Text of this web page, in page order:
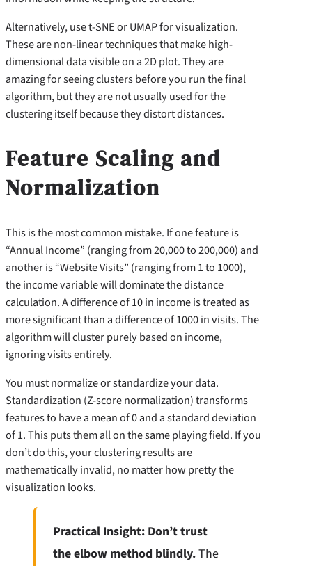
Alternatively, use t-SNE or UMAP for visualization.
These are non-linear techniques that make high-
dimensional data visible on a 2D plot. They are
amazing for seeing clusters before you run the final
algorithm, but they are not usually used for the
clustering itself because they distort distances.
Feature Scaling and
Normalization
This is the most common mistake. If one feature is
“Annual Income” (ranging from 20,000 to 200,000) and
another is “Website Visits” (ranging from 1 to 1000),
the income variable will dominate the distance
calculation. A difference of 10 in income is treated as
more significant than a difference of 1000 in visits. The
algorithm will cluster purely based on income,
ignoring visits entirely.
You must normalize or standardize your data.
Standardization (Z-score normalization) transforms
features to have a mean of 0 and a standard deviation
of 1. This puts them all on the same playing field. If you
don’t do this, your clustering results are
mathematically invalid, no matter how pretty the
visualization looks.
Practical Insight: Don’t trust
the elbow method blindly.The